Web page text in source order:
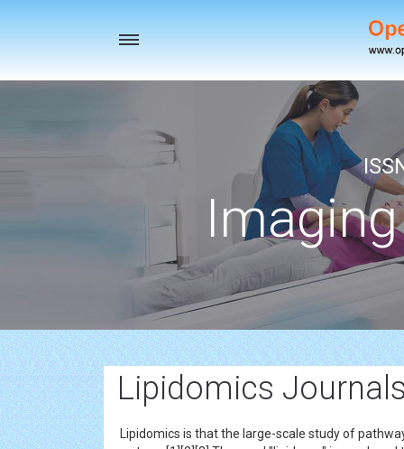
Toggle
Lipidomics
Lipidomics is that the large-scale study of